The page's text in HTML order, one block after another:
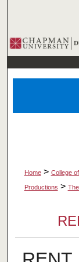
Home > College
Productions >